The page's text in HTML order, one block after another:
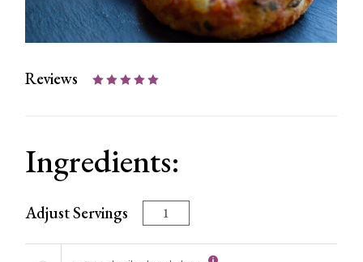
Reviews
Ingredients:
Adjust Servings